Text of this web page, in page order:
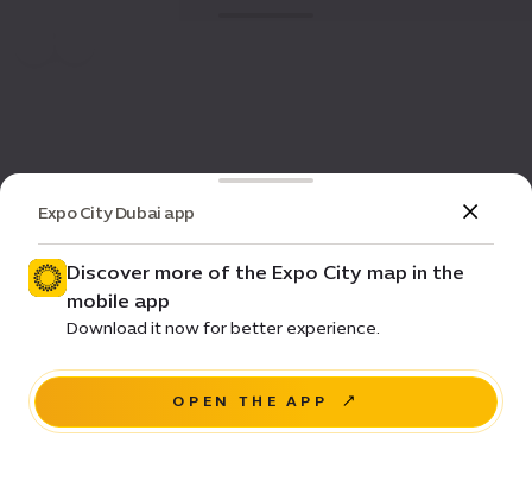
Expo City Dubai app
Discover more of the Expo City map in the
mobile app
Download it now for better experience.
OPEN THE APP